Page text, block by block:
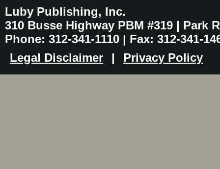
Luby Publishing, Inc.
310 Busse Highway PBM #319 | Park
Phone: 312-341-1110 | Fax: 312-341-
Legal Disclaimer
| Privacy Policy